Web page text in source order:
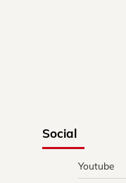
Social
Youtube